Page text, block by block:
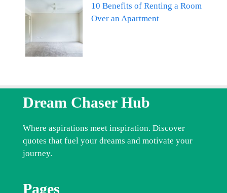
10 Benefits of Renting a Room
Over an Apartment
Dream Chaser Hub
Where aspirations meet inspiration. Discover
quotes that fuel your dreams and motivate your
journey.
Pages